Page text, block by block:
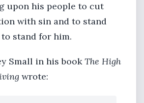
upon his people to cut
with sin and to stand
stand for him.
Small in his bookThe High
wrote: